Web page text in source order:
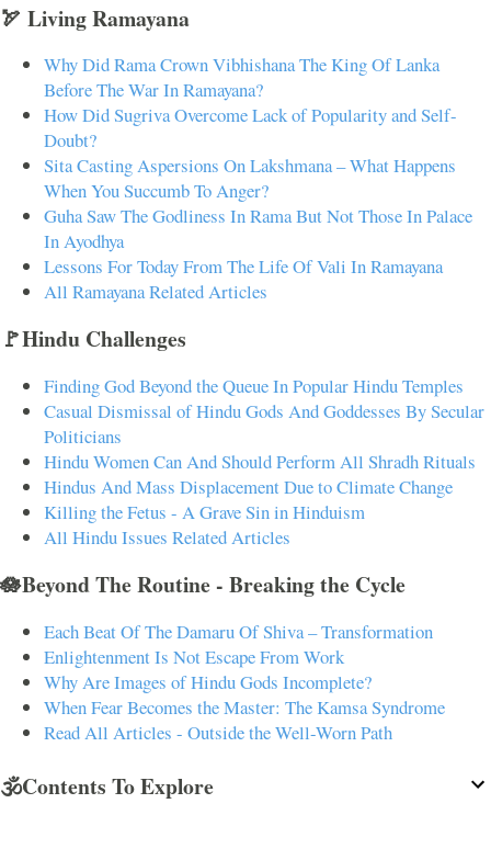
🏹 Living Ramayana
Why Did Rama Crown Vibhishana The King Of Lanka
Before The War In Ramayana?
How Did Sugriva Overcome Lack of Popularity and Self-
Doubt?
Sita Casting Aspersions On Lakshmana – What Happens
When You Succumb To Anger?
Guha Saw The Godliness In Rama But Not Those In Palace
In Ayodhya
Lessons For Today From The Life Of Vali In Ramayana
All Ramayana Related Articles
🚩Hindu Challenges
Finding God Beyond the Queue In Popular Hindu Temples
Casual Dismissal of Hindu Gods And Goddesses By Secular
Politicians
Hindu Women Can And Should Perform All Shradh Rituals
Hindus And Mass Displacement Due to Climate Change
Killing the Fetus - A Grave Sin in Hinduism
All Hindu Issues Related Articles
🪷Beyond The Routine - Breaking the Cycle
Each Beat Of The Damaru Of Shiva – Transformation
Enlightenment Is Not Escape From Work
Why Are Images of Hindu Gods Incomplete?
When Fear Becomes the Master: The Kamsa Syndrome
Read All Articles - Outside the Well-Worn Path
🕉️Contents To Explore